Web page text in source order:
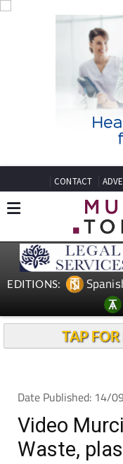
CONTACT
EDITIONS:
TAP
Date Published: 14/
Video
Waste,